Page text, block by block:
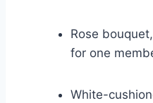
Rose
for one
White-